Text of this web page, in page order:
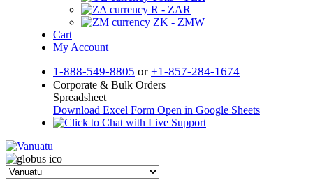
R - ZAR
ZK - ZMW
Cart
My Account
1-888-549-8805 or +1-857-284-1674
Corporate & Bulk Orders
Spreadsheet
Download Excel Form Open in Google Sheets